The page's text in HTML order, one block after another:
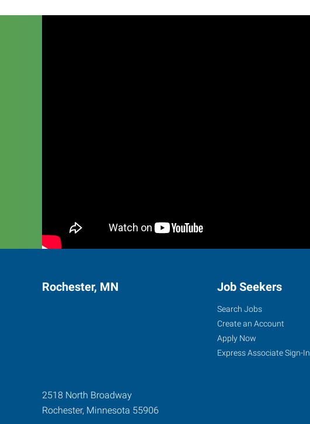
Rochester, MN
2518 North Broadway
Rochester, Minnesota 55906
Job Seekers
Search Jobs
Create an Account
Apply Now
Express Associate Sign-In